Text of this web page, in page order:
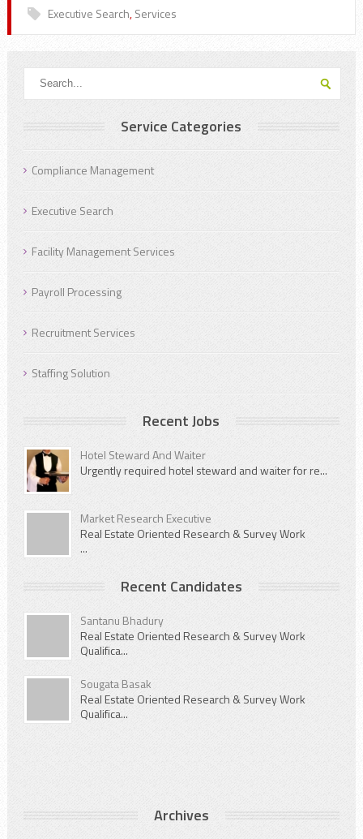
Executive Search,Services
Service Categories
Compliance Management
Executive Search
Facility Management Services
Payroll Processing
Recruitment Services
Staffing Solution
Recent Jobs
Hotel Steward And Waiter
Urgently required hotel steward and waiter for re...
Market Research Executive
Real Estate Oriented Research & Survey Work
...
Recent Candidates
Santanu Bhadury
Real Estate Oriented Research & Survey Work
Qualifica...
Sougata Basak
Real Estate Oriented Research & Survey Work
Qualifica...
Archives